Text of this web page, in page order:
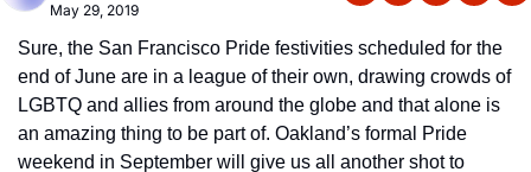
May 29, 2019
Sure, the San Francisco Pride festivities scheduled for the
end of June are in a league of their own, drawing crowds of
LGBTQ and allies from around the globe and that alone is
an amazing thing to be part of. Oakland’s formal Pride
weekend in September will give us all another shot to